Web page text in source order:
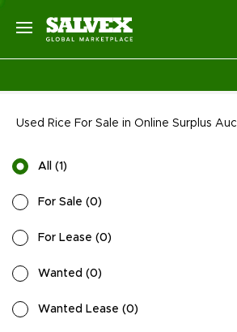
Used Rice For Sale in Online Surplus
All (1 )
For Sale (0)
For Lease (0)
Wanted (0)
Wanted Lease (0)